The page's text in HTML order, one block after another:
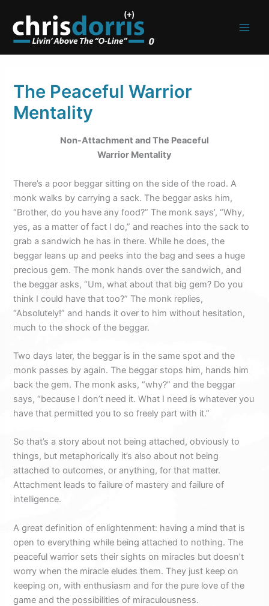
content
The Peaceful Warrior
Mentality
Non-Attachment and The Peaceful
Warrior Mentality
There’s a poor beggar sitting on the side of the road. A
monk walks by carrying a sack. The beggar asks him,
“Brother, do you have any food?” The monk says’, “Why,
yes, as a matter of fact I do,” and reaches into the sack to
grab a sandwich he has in there. While he does, the
beggar leans up and peeks into the bag and sees a huge
precious gem. The monk hands over the sandwich, and
the beggar asks, “Um, what about that big gem? Do you
think I could have that too?” The monk replies,
“Absolutely!” and hands it over to him without hesitation,
much to the shock of the beggar.
Two days later, the beggar is in the same spot and the
monk passes by again. The beggar stops him, hands him
back the gem. The monk asks, “why?” and the beggar
says, “because I don’t need it. What I need is whatever you
have that permitted you to so freely part with it.”
So that’s a story about not being attached, obviously to
things, but metaphorically it’s also about not being
attached to outcomes, or anything, for that matter.
Attachment leads to failure of mastery and failure of
intelligence.
A great definition of enlightenment: having a mind that is
open to everything while being attached to nothing. The
peaceful warrior sets their sights on miracles but doesn’t
worry when the miracle eludes them. They just keep on
keeping on, with enthusiasm and for the pure love of the
game and the possibilities of miraculousness.